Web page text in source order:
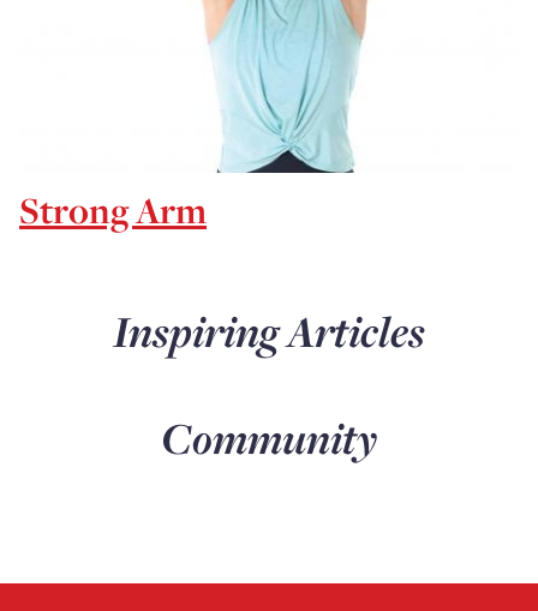
Strong Arm
Inspiring Articles
Community